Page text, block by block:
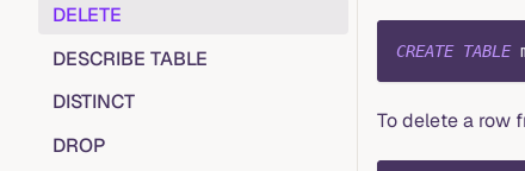
DELETE
DESCRIBE TABLE
DISTINCT
DROP
CREATE TABLE
To delete a row